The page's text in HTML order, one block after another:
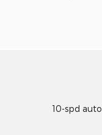
10-spd auto